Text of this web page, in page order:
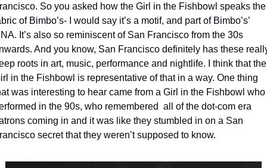
So you asked how the Girl in the Fishbowl speaks the
of Bimbo’s- I would say it’s a motif, and part of Bimbo’s’
It’s also so reminiscent of San Francisco from the 30s
And you know, San Francisco definitely has these
roots in art, music, performance and nightlife. I think that the
in the Fishbowl is representative of that in a way. One thing
was interesting to hear came from a Girl in the Fishbowl who
in the 90s, who remembered  all of the dot-com era
coming in and it was like they stumbled in on a San
secret that they weren’t supposed to know.